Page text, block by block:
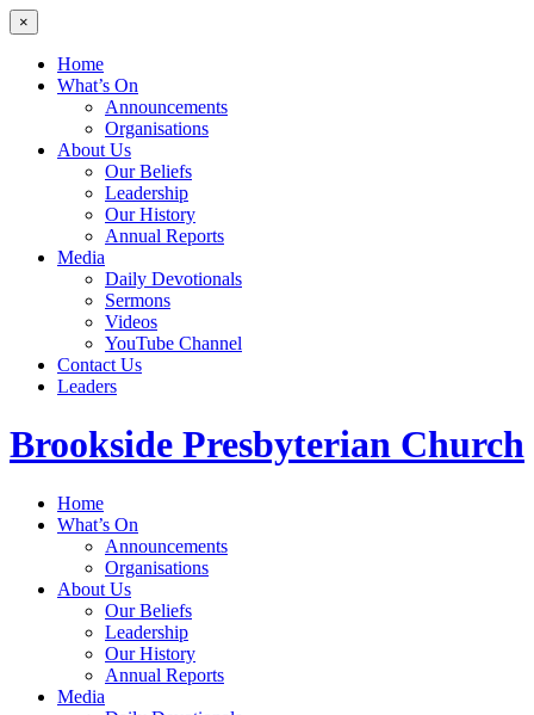
×
Home
What’s On
Announcements
Organisations
About Us
Our Beliefs
Leadership
Our History
Annual Reports
Media
Daily Devotionals
Sermons
Videos
YouTube Channel
Contact Us
Leaders
Brookside Presbyterian Church
Home
What’s On
Announcements
Organisations
About Us
Our Beliefs
Leadership
Our History
Annual Reports
Media